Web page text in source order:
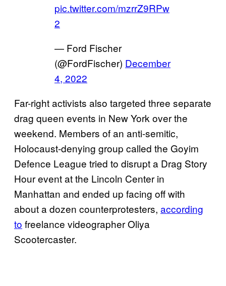
pic.twitter.com/mzrrZ9RPw
2
— Ford Fischer
(@FordFischer) December
4, 2022
Far-right activists also targeted three separate
drag queen events in New York over the
weekend. Members of an anti-semitic,
Holocaust-denying group called the Goyim
Defence League tried to disrupt a Drag Story
Hour event at the Lincoln Center in
Manhattan and ended up facing off with
about a dozen counterprotesters, according
to freelance videographer Oliya
Scootercaster.